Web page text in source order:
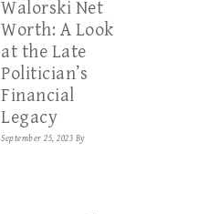
Walorski Net
Worth: A Look
at the Late
Politician’s
Financial
Legacy
September 25, 2023 By